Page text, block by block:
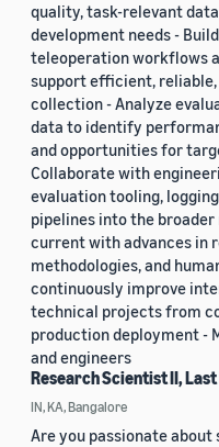
quality, task-relevant
development needs -
teleoperation workflows
support efficient, reliable,
collection - Analyze
data to identify
and opportunities for
Collaborate with
evaluation tooling,
pipelines into the
current with advances in
methodologies, and
continuously improve
technical projects from
production deployment -
and engineers
Research Scientist II,
IN, KA, Bangalore
Are you passionate